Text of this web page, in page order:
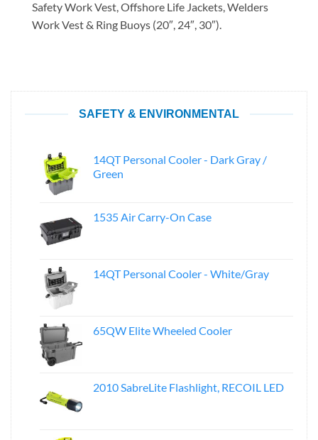
Safety Work Vest, Offshore Life Jackets, Welders
Work Vest & Ring Buoys (20″, 24″, 30″).
SAFETY & ENVIRONMENTAL
14QT Personal Cooler - Dark Gray /
Green
1535 Air Carry-On Case
14QT Personal Cooler - White/Gray
65QW Elite Wheeled Cooler
2010 SabreLite Flashlight, RECOIL LED